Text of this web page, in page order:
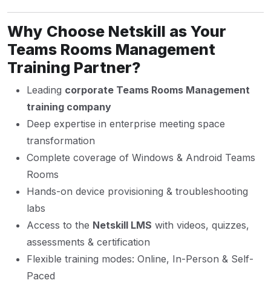
Why Choose Netskill as Your
Teams Rooms Management
Training Partner?
Leading corporate Teams Rooms Management
training company
Deep expertise in enterprise meeting space
transformation
Complete coverage of Windows & Android Teams
Rooms
Hands-on device provisioning & troubleshooting
labs
Access to the Netskill LMS with videos, quizzes,
assessments & certification
Flexible training modes: Online, In-Person & Self-
Paced